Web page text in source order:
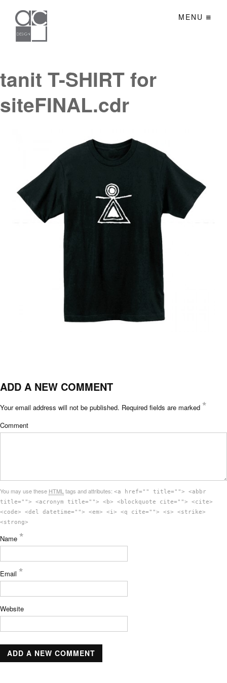
MENU
tanit T-SHIRT for
siteFINAL.cdr
ADD A NEW COMMENT
Your email address will not be published. Required fields are marked *
Comment
You may use these HTML tags and attributes: <a href="" title=""> <abbr
title=""> <acronym title=""> <b> <blockquote cite=""> <cite>
<code> <del datetime=""> <em> <i> <q cite=""> <s> <strike>
<strong>
Name *
Email *
Website